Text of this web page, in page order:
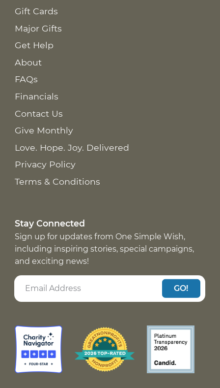
Gift Cards
Major Gifts
Get Help
About
FAQs
Financials
Contact Us
Give Monthly
Love. Hope. Joy. Delivered
Privacy Policy
Terms & Conditions
Stay Connected
Sign up for updates from One Simple Wish,
including inspiring stories, special campaigns,
and exciting news!
GO!